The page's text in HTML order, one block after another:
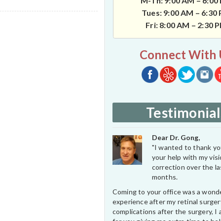
Tues: 9:00 AM – 6:30
Fri: 8:00 AM – 2:30
Connect With
Dear Dr. Gong,
"I wanted to thank
your help with my
correction over the
months.
Coming to your office was a
experience after my retinal
complications after the surgery, I